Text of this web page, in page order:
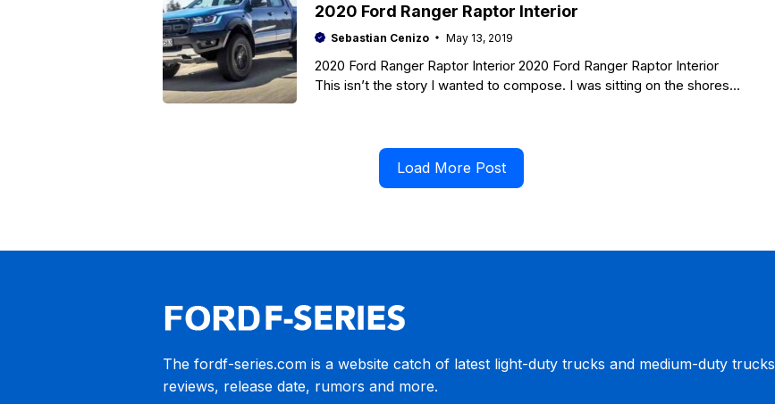
2020 Ford Ranger Raptor Interior
Sebastian Cenizo May 13, 2019
2020 Ford Ranger Raptor Interior 2020 Ford Ranger Raptor Interior
This isn’t the story I wanted to compose. I was sitting on the shores
Load More Post
The fordf-series.com is a website catch of latest light-duty trucks and medium-duty trucks
reviews, release date, rumors and more.